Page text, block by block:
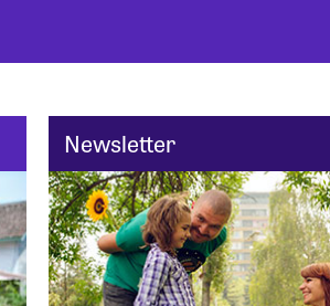
Newsletter